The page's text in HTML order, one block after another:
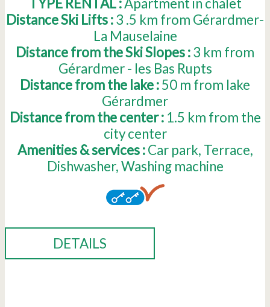
TYPE RENTAL :Apartment in chalet
Distance Ski Lifts :3 .5 km from Gérardmer-
La Mauselaine
Distance from the Ski Slopes :3 km from
Gérardmer - les Bas Rupts
Distance from the lake :50 m from lake
Gérardmer
Distance from the center : 1.5 km from the
city center
Amenities & services : Car park Terrace
Dishwasher Washing machine
DETAILS